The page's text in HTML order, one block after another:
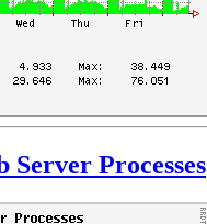
Server Processes